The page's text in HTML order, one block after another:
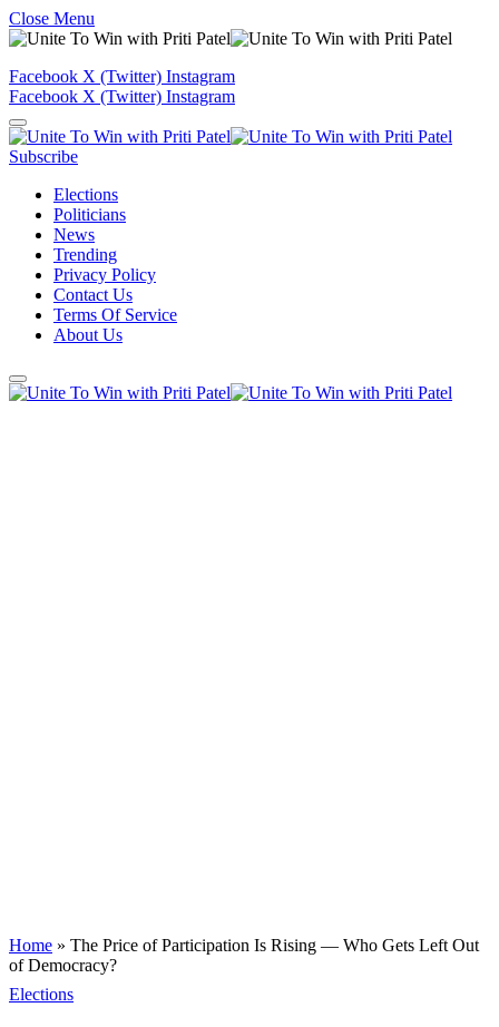
Close Menu
Facebook X (Twitter) Instagram
Facebook X (Twitter) Instagram
Subscribe
Elections
Politicians
News
Trending
Privacy Policy
Contact Us
Terms Of Service
About Us
Home » The Price of Participation Is Rising — Who Gets Left Out
of Democracy?
Elections